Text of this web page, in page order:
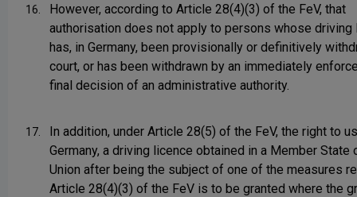
16.
However, according to Article 28(4)(3) of the FeV, that
authorisation does not apply to persons whose driving
has, in Germany, been provisionally or definitively
court, or has been withdrawn by an immediately
final decision of an administrative authority.
17.
In addition, under Article 28(5) of the FeV, the right to
Germany, a driving licence obtained in a Member State
Union after being the subject of one of the measures
Article 28(4)(3) of the FeV is to be granted where the